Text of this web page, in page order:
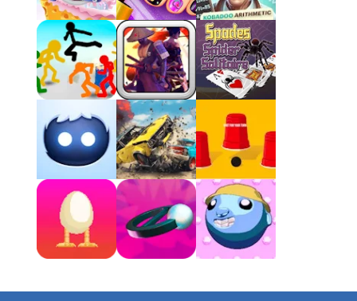
Atlantis Gem
Clock Solitaire
Nonogram Saga
Three Cups Game
Play Play Play
Play Play Play
Play Play Play